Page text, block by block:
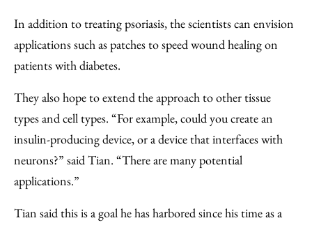
In addition to treating psoriasis, the scientists can envision
applications such as patches to speed wound healing on
patients with diabetes.
They also hope to extend the approach to other tissue
types and cell types. “For example, could you create an
insulin-producing device, or a device that interfaces with
neurons?” said Tian. “There are many potential
applications.”
Tian said this is a goal he has harbored since his time as a